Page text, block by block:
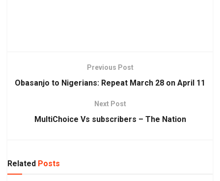
Previous Post
Obasanjo to Nigerians: Repeat March 28 on April 11
Next Post
MultiChoice Vs subscribers – The Nation
Related Posts